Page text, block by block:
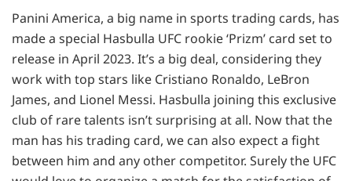
Panini America, a big name in sports trading cards, has
made a special Hasbulla UFC rookie ‘Prizm’ card set to
release in April 2023. It’s a big deal, considering they
work with top stars like Cristiano Ronaldo, LeBron
James, and Lionel Messi. Hasbulla joining this exclusive
club of rare talents isn’t surprising at all. Now that the
man has his trading card, we can also expect a fight
between him and any other competitor. Surely the UFC